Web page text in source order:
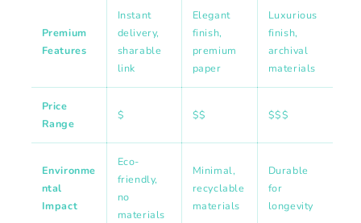
Premium
Features
Instant
delivery,
sharable
link
Elegant
finish,
premium
paper
Luxurious
finish,
archival
materials
Price
Range
$ $$ $$$
Environme
ntal
Impact
Eco-
friendly,
no
materials
Minimal,
recyclable
materials
Durable
for
longevity